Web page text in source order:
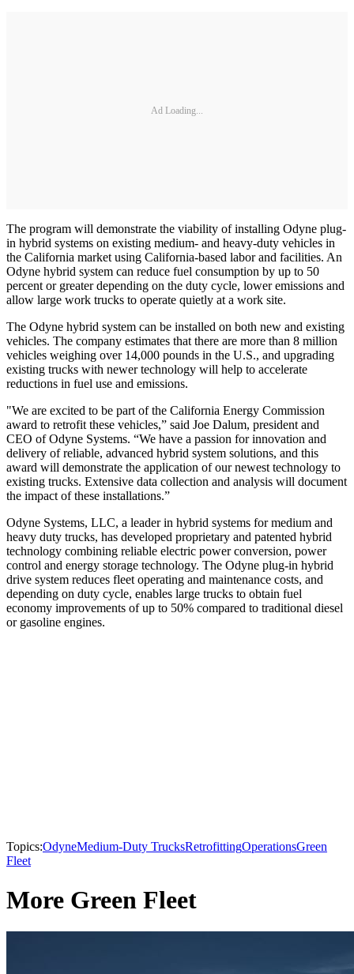
Ad Loading...
The program will demonstrate the viability of installing Odyne plug-
in hybrid systems on existing medium- and heavy-duty vehicles in
the California market using California-based labor and facilities. An
Odyne hybrid system can reduce fuel consumption by up to 50
percent or greater depending on the duty cycle, lower emissions and
allow large work trucks to operate quietly at a work site.
The Odyne hybrid system can be installed on both new and existing
vehicles. The company estimates that there are more than 8 million
vehicles weighing over 14,000 pounds in the U.S., and upgrading
existing trucks with newer technology will help to accelerate
reductions in fuel use and emissions.
"We are excited to be part of the California Energy Commission
award to retrofit these vehicles,” said Joe Dalum, president and
CEO of Odyne Systems. “We have a passion for innovation and
delivery of reliable, advanced hybrid system solutions, and this
award will demonstrate the application of our newest technology to
existing trucks. Extensive data collection and analysis will document
the impact of these installations.”
Odyne Systems, LLC, a leader in hybrid systems for medium and
heavy duty trucks, has developed proprietary and patented hybrid
technology combining reliable electric power conversion, power
control and energy storage technology. The Odyne plug-in hybrid
drive system reduces fleet operating and maintenance costs, and
depending on duty cycle, enables large trucks to obtain fuel
economy improvements of up to 50% compared to traditional diesel
or gasoline engines.
Topics:OdyneMedium-Duty TrucksRetrofittingOperationsGreen
Fleet
More Green Fleet